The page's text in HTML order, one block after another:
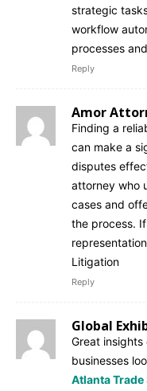
strategic
workflow
processes
Reply
Amor
Finding a
can make a
disputes
attorney who
cases and
the process.
Litigation
Reply
Global
Great
businesses
Atlanta